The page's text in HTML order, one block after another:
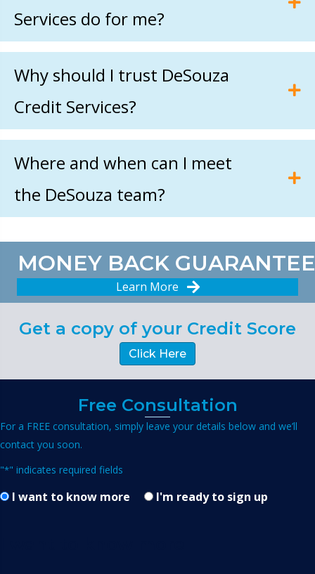
Services do for me?
Why should I trust DeSouza
Credit Services?
Where and when can I meet
the DeSouza team?
MONEY BACK GUARANTEE
Learn More
Get a copy of your Credit Score
Click Here
Free Consultation
For a FREE consultation, simply leave your details below and we’ll
contact you soon.
"*" indicates required fields
I want to know more I'm ready to sign up